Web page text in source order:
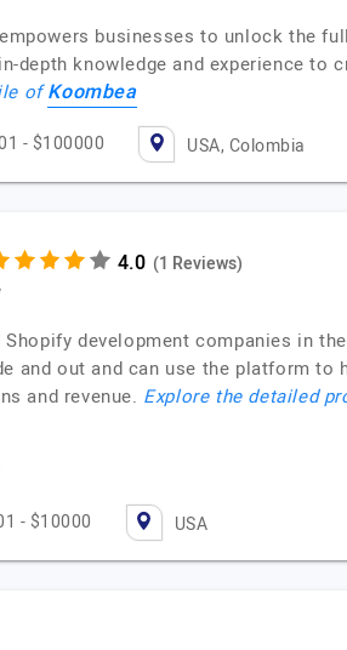
businesses to unlock the
depth knowledge and experience
ofKoombea
- $100000 USA, Colombia
(1 Reviews)
development companies in
and out and can use the platform
and revenue. Explore the detailed
- $10000 USA